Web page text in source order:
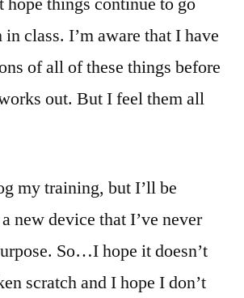
class. I’m aware that I have
of all of these things before
out. But I feel them all
my training, but I’ll be
new device that I’ve never
So…I hope it doesn’t
scratch and I hope I don’t